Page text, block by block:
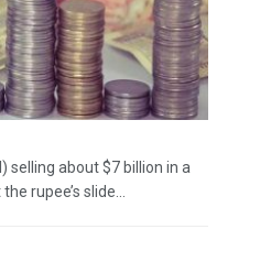
selling about $7 billion in a
rupee’s slide...